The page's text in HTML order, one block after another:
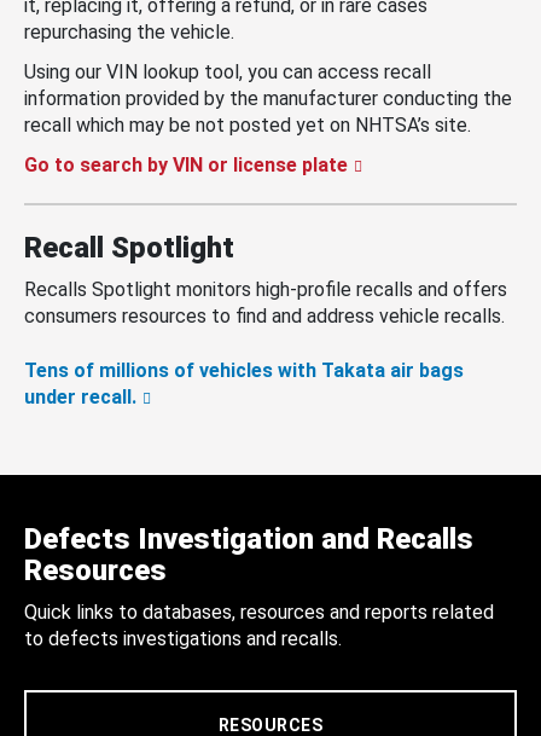
it, replacing it, offering a refund, or in rare cases
repurchasing the vehicle.
Using our VIN lookup tool, you can access recall
information provided by the manufacturer conducting the
recall which may be not posted yet on NHTSA’s site.
Go to search by VIN or license plate
Recall Spotlight
Recalls Spotlight monitors high-profile recalls and offers
consumers resources to find and address vehicle recalls.
Tens of millions of vehicles with Takata air bags
under recall.
Defects Investigation and Recalls
Resources
Quick links to databases, resources and reports related
to defects investigations and recalls.
RESOURCES